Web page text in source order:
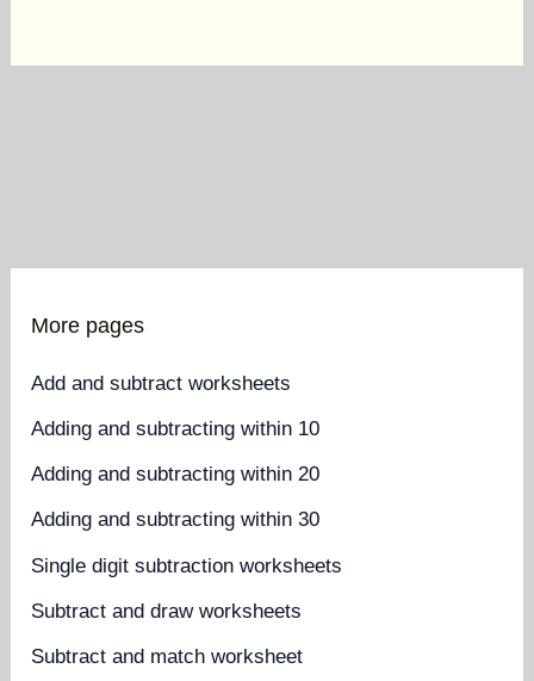
More pages
Add and subtract worksheets
Adding and subtracting within 10
Adding and subtracting within 20
Adding and subtracting within 30
Single digit subtraction worksheets
Subtract and draw worksheets
Subtract and match worksheet